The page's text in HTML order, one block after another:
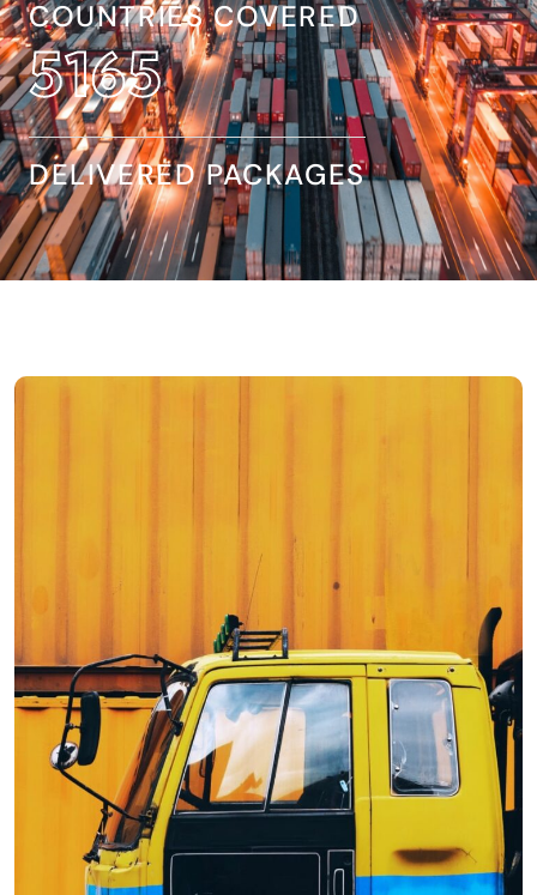
COUNTRIES COVERED
8845
DELIVERED PACKAGES